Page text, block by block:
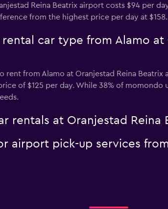
Reina Beatrix airport costs $94 per
from the highest price per day at $158.
car type from Alamo at
rent from Alamo at Oranjestad Reina
of $125 per day. While 38% of
rentals at Oranjestad Reina
airport pick-up services